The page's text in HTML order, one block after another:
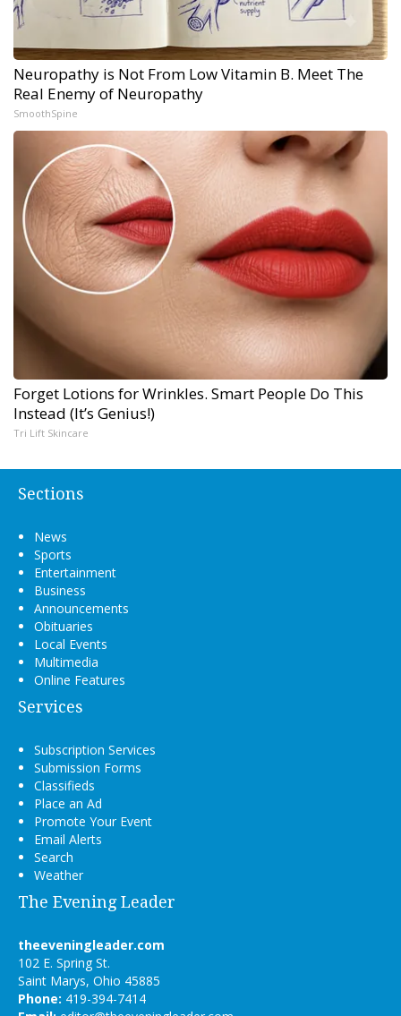
Neuropathy is Not From Low Vitamin B. Meet The
Real Enemy of Neuropathy
SmoothSpine
Forget Lotions for Wrinkles. Smart People Do This
Instead (It’s Genius!)
Tri Lift Skincare
Sections
News
Sports
Entertainment
Business
Announcements
Obituaries
Local Events
Multimedia
Online Features
Services
Subscription Services
Submission Forms
Classifieds
Place an Ad
Promote Your Event
Email Alerts
Search
Weather
The Evening Leader
theeveningleader.com
102 E. Spring St.
Saint Marys, Ohio 45885
Phone: 419-394-7414